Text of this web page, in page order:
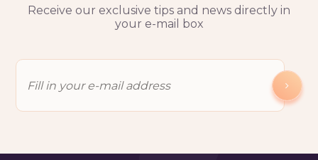
Receive our exclusive tips and news directly in
your e-mail box